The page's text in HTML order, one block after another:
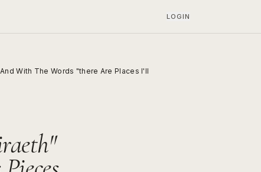
LOGIN
With The Words "there Are Places I'll